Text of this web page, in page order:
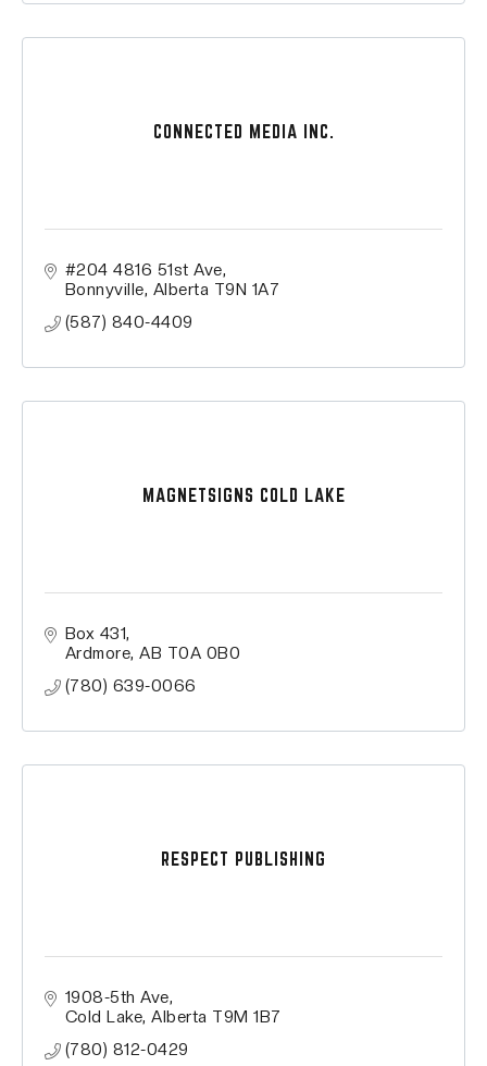
CONNECTED MEDIA INC.
#204 4816 51st Ave
Bonnyville Alberta T9N 1A7
(587) 840-4409
MAGNETSIGNS COLD LAKE
Box 431
Ardmore AB T0A 0B0
(780) 639-0066
RESPECT PUBLISHING
1908-5th Ave
Cold Lake Alberta T9M 1B7
(780) 812-0429